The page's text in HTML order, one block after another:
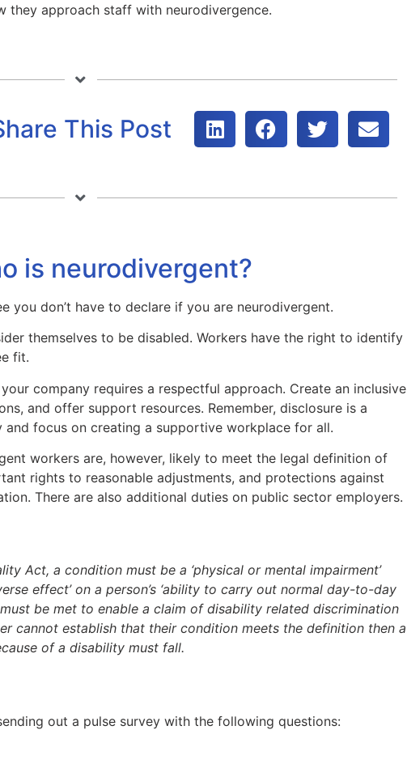
they approach staff with neurodivergence.
This Post
is neurodivergent?
you don’t have to declare if you are neurodivergent.
themselves to be disabled. Workers have the right to identify
fit.
company requires a respectful approach. Create an inclusive
and offer support resources. Remember, disclosure is a
focus on creating a supportive workplace for all.
workers are, however, likely to meet the legal definition of
rights to reasonable adjustments, and protections against
There are also additional duties on public sector employers.
Act, a condition must be a ‘physical or mental impairment’
effect’ on a person’s ‘ability to carry out normal day-to-day
be met to enable a claim of disability related discrimination
cannot establish that their condition meets the definition then a
of a disability must fall.
out a pulse survey with the following questions: